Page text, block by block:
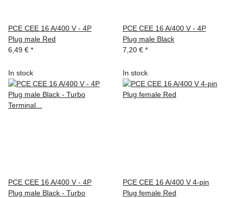
PCE CEE 16 A/400 V - 4P
Plug male Red
6,49 € *
PCE CEE 16 A/400 V - 4P
Plug male Black
7,20 € *
In stock
PCE CEE 16 A/400 V - 4P
Plug male Black - Turbo
In stock
PCE CEE 16 A/400 V 4-pin
Plug female Red